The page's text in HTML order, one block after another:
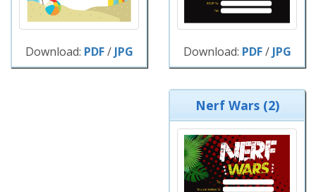
Download: PDF/ JPG Download: PDF/ JPG
Nerf Wars (2)